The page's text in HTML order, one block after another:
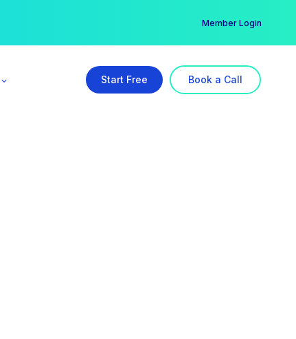
Member Login
Start Free Book a Call